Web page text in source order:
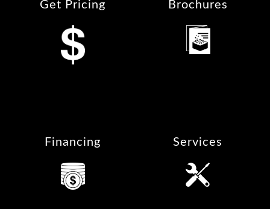
Get Pricing Brochures
Financing Services